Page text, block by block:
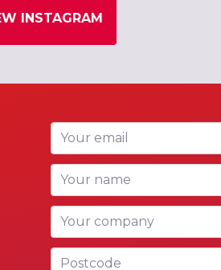
INSTAGRAM
Your email
Your name
Your company
Postcode